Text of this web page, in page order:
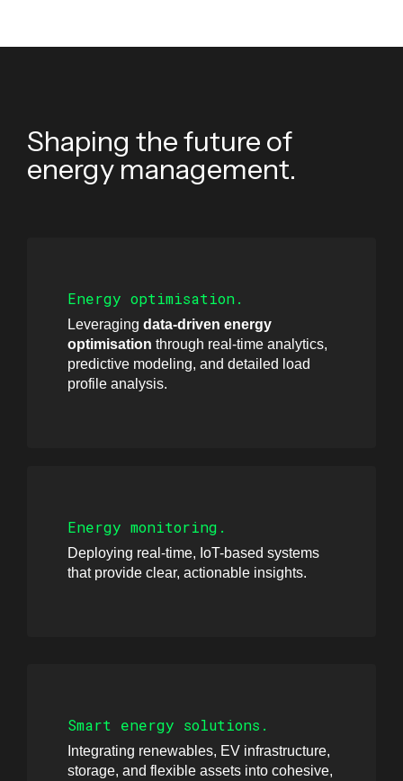
Shaping the future of
energy management.
Energy optimisation.
Leveraging data-driven energy
optimisation through real-time analytics,
predictive modeling, and detailed load
profile analysis.
Energy monitoring.
Deploying real-time, IoT-based systems
that provide clear, actionable insights.
Smart energy solutions.
Integrating renewables, EV infrastructure,
storage, and flexible assets into cohesive,